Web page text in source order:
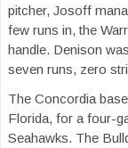
pitcher, Josoff
few runs in, the
handle. Denison
seven runs, zero
The Concordia
Florida, for a four-
Seahawks. The